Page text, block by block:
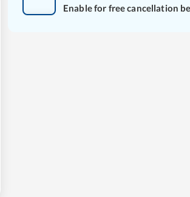
Enable for free cancellation